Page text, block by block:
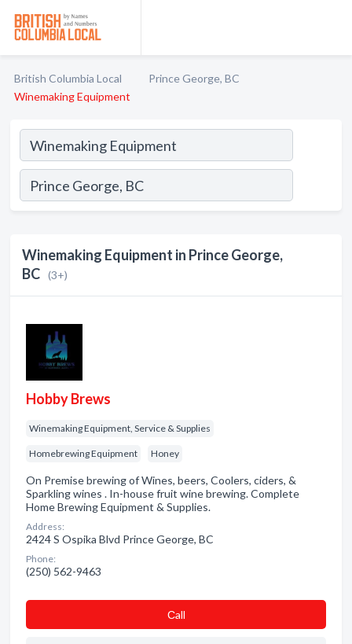
British Columbia Local
Prince George, BC
Winemaking Equipment
Winemaking Equipment in Prince George,
BC (3+)
Hobby Brews
Winemaking Equipment, Service & Supplies
Homebrewing Equipment Honey
On Premise brewing of Wines, beers, Coolers, ciders, &
Sparkling wines . In-house fruit wine brewing. Complete
Home Brewing Equipment & Supplies.
Address:
2424 S Ospika Blvd Prince George, BC
Phone:
(250) 562-9463
Сall